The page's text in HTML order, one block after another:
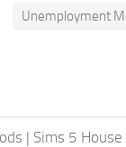
Unemployment
| Sims 5 House